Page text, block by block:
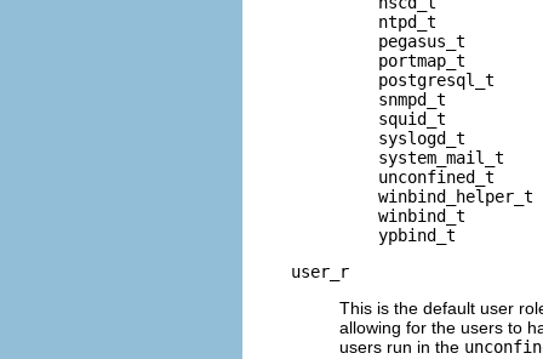
    ntpd_t
    pegasus_t
    portmap_t
    postgresql_t
    snmpd_t
    squid_t
    syslogd_t
    system_mail_t
    unconfined_t
    winbind_helper_t
    winbind_t
user_r
This is the default user
allowing for the users to
users run in the